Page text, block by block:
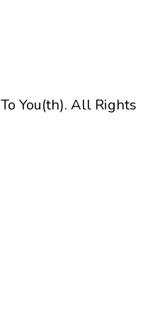
You(th). All Rights